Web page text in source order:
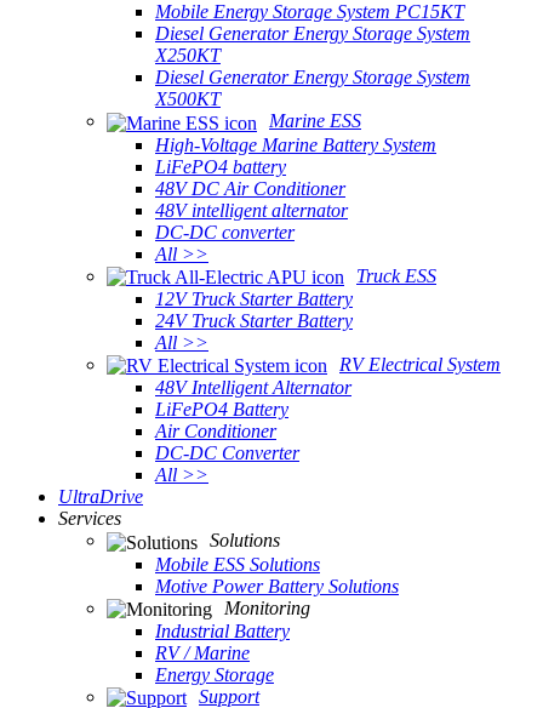
Mobile Energy Storage System PC15KT
Diesel Generator Energy Storage System
X250KT
Diesel Generator Energy Storage System
X500KT
Marine ESS
High-Voltage Marine Battery System
LiFePO4 battery
48V DC Air Conditioner
48V intelligent alternator
DC-DC converter
All >>
Truck ESS
12V Truck Starter Battery
24V Truck Starter Battery
All >>
RV Electrical System
48V Intelligent Alternator
LiFePO4 Battery
Air Conditioner
DC-DC Converter
All >>
UltraDrive
Services
Solutions
Mobile ESS Solutions
Motive Power Battery Solutions
Monitoring
Industrial Battery
RV / Marine
Energy Storage
Support